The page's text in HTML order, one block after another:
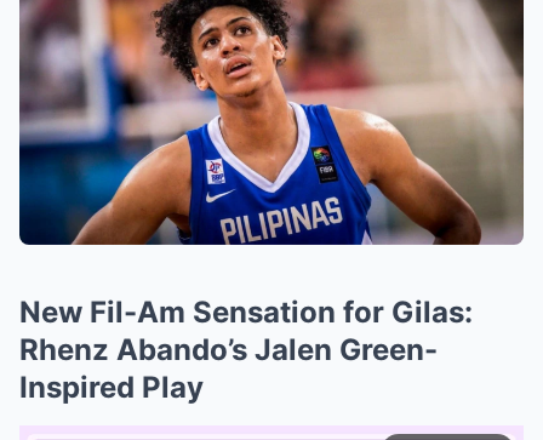
New Fil-Am Sensation for Gilas:
Rhenz Abando’s Jalen Green-
Inspired Play